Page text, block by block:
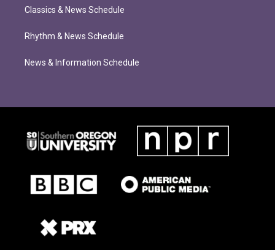
Classics & News Schedule
Rhythm & News Schedule
News & Information Schedule